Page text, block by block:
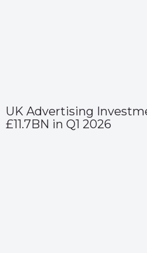
UK Advertising
£11.7BN in Q1 2026